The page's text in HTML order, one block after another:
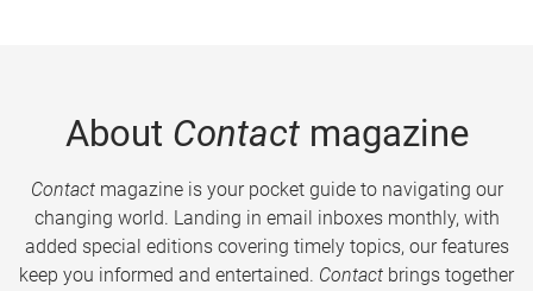
About Contactmagazine
Contactmagazine is your pocket guide to navigating our
changing world. Landing in email inboxes monthly, with
added special editions covering timely topics, our features
keep you informed and entertained. Contact brings together